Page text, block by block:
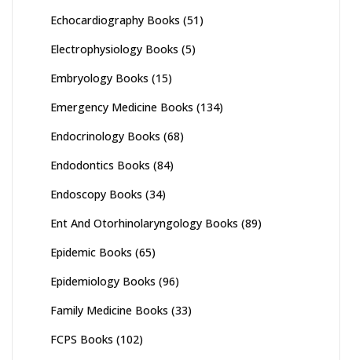
Echocardiography Books (51)
Electrophysiology Books (5)
Embryology Books (15)
Emergency Medicine Books (134)
Endocrinology Books (68)
Endodontics Books (84)
Endoscopy Books (34)
Ent And Otorhinolaryngology Books (89)
Epidemic Books (65)
Epidemiology Books (96)
Family Medicine Books (33)
FCPS Books (102)